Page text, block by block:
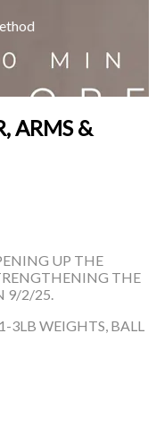
ARMS &
UP THE
THE
9/2/25.
3LB WEIGHTS, BALL